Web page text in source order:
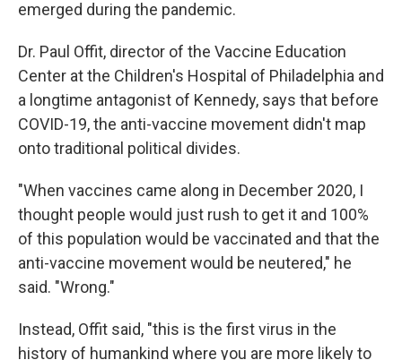
emerged during the pandemic.
Dr. Paul Offit, director of the Vaccine Education
Center at the Children's Hospital of Philadelphia and
a longtime antagonist of Kennedy, says that before
COVID-19, the anti-vaccine movement didn't map
onto traditional political divides.
"When vaccines came along in December 2020, I
thought people would just rush to get it and 100%
of this population would be vaccinated and that the
anti-vaccine movement would be neutered," he
said. "Wrong."
Instead, Offit said, "this is the first virus in the
history of humankind where you are more likely to